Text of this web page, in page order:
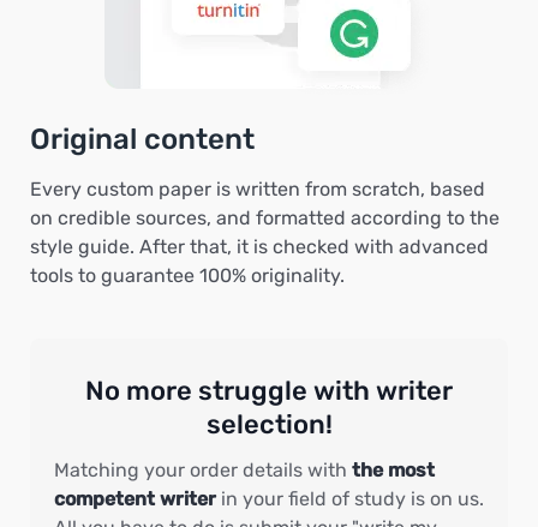
Original content
Every custom paper is written from scratch, based
on credible sources, and formatted according to the
style guide. After that, it is checked with advanced
tools to guarantee 100% originality.
No more struggle with writer
selection!
Matching your order details with the most
competent writerin your field of study is on us.